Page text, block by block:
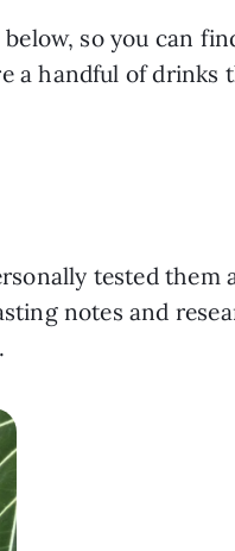
so you can
a handful of drinks
tested them
notes and